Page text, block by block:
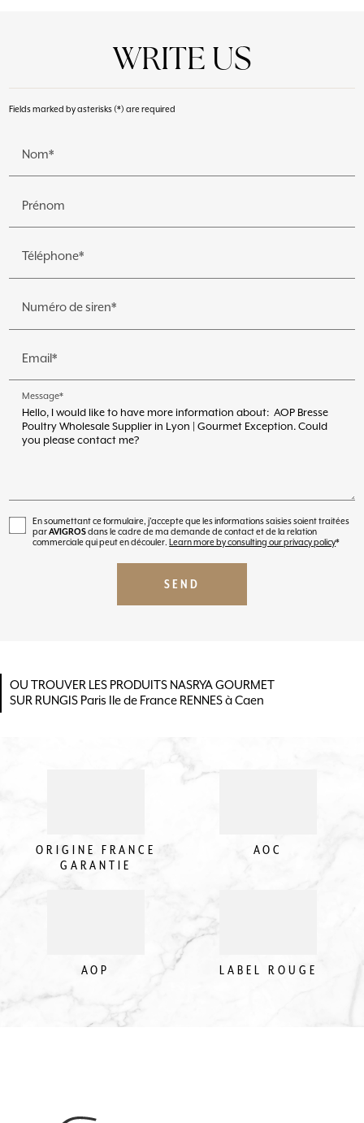
WRITE US
Fields marked by asterisks (*) are required
Nom*
Prénom
Téléphone*
Numéro de siren*
Email*
Message*
En soumettant ce formulaire, j'accepte que les informations saisies soient traitées
parAVIGROSdans le cadre de ma demande de contact et de la relation
commerciale qui peut en découler. Learn more by consulting our privacy policy*
OU TROUVER LES PRODUITS NASRYA GOURMET
SUR RUNGIS Paris Ile de France RENNES à Caen
ORIGINE FRANCE
GARANTIE
AOC
AOP LABEL ROUGE